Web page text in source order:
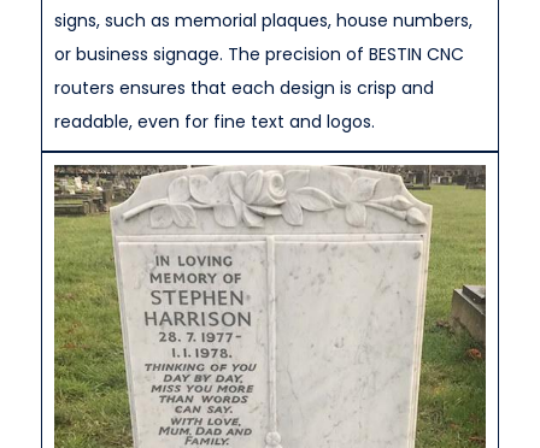
signs, such as memorial plaques, house numbers,
or business signage. The precision of BESTIN CNC
routers ensures that each design is crisp and
readable, even for fine text and logos.